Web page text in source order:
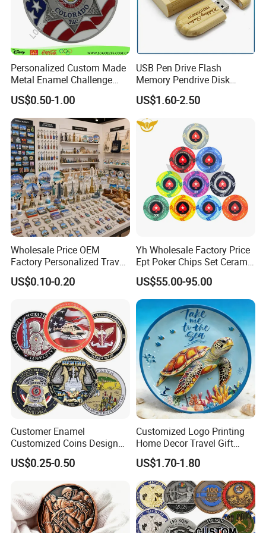
Company Profile
Golden One (jiangmen) Gifts Co., Limited
established in 2008 with 17 years experience
specialized in metal crafts such as lapel
Personalized Custom Made
Metal Enamel Challenge
Souvenir Coin
US$0.50-1.00
USB Pen Drive Flash
Memory Pendrive Disk
Memory Stick USB Drive in
4GB 8GB 16GB 32GB 64GB
128GB
US$1.60-2.50
Wholesale Price OEM
Factory Personalized Travel
Tourism Items Custom
Design Tourist Souvenirs for
Tourist Attractions and
Retail Stores
US$0.10-0.20
Yh Wholesale Factory Price
Ept Poker Chips Set Ceramic
Poker Game Chips 300/500
PCS Custom Souvenir
US$55.00-95.00
Customer Enamel
Customized Coins Design
Military Challenge Coin
US$0.25-0.50
Customized Logo Printing
Home Decor Travel Gift
Ocean Beach Souvenir Sea
Turtle Plate
US$1.70-1.80